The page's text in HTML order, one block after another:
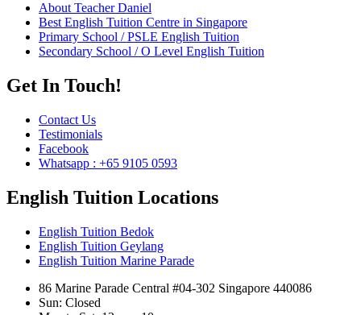
About Teacher Daniel
Best English Tuition Centre in Singapore
Primary School / PSLE English Tuition
Secondary School / O Level English Tuition
Get In Touch!
Contact Us
Testimonials
Facebook
Whatsapp : +65 9105 0593
English Tuition Locations
English Tuition Bedok
English Tuition Geylang
English Tuition Marine Parade
86 Marine Parade Central #04-302 Singapore 440086
Sun: Closed